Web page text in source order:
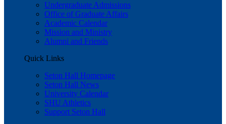
Undergraduate Admissions
Office of Graduate Affairs
Academic Calendar
Mission and Ministry
Alumni and Friends
Quick Links
Seton Hall Homepage
Seton Hall News
University Calendar
SHU Athletics
Support Seton Hall